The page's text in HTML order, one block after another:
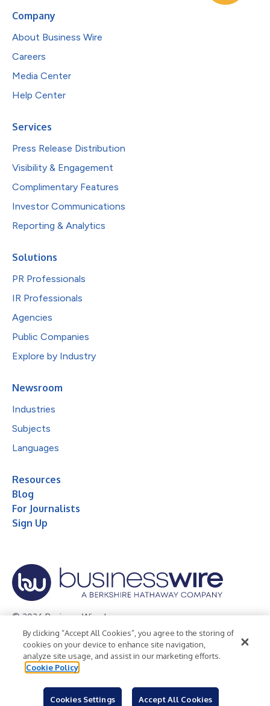
Company
About Business Wire
Careers
Media Center
Help Center
Services
Press Release Distribution
Visibility & Engagement
Complimentary Features
Investor Communications
Reporting & Analytics
Solutions
PR Professionals
IR Professionals
Agencies
Public Companies
Explore by Industry
Newsroom
Industries
Subjects
Languages
Resources
Blog
For Journalists
Sign Up
© 2026 Business Wire, Inc.
Privacy Policy Cookie Policy
Accessibility Statement
Terms of Use
Legal
By clicking “Accept All Cookies”, you agree to the storing of
cookies on your device to enhance site navigation,
analyze site usage, and assist in our marketing efforts.
Cookie Policy
Cookies Settings Accept All Cookies